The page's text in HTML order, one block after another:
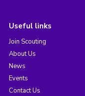
Useful links
Join Scouting
About Us
News
Events
Contact Us